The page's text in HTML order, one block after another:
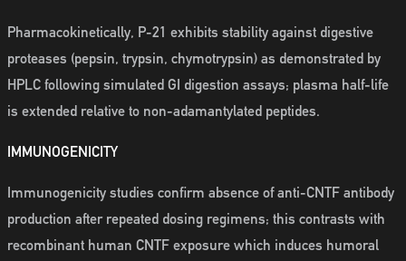
Pharmacokinetically, P-21 exhibits stability against digestive
proteases (pepsin, trypsin, chymotrypsin) as demonstrated by
HPLC following simulated GI digestion assays; plasma half-life
is extended relative to non-adamantylated peptides.
IMMUNOGENICITY
Immunogenicity studies confirm absence of anti-CNTF antibody
production after repeated dosing regimens; this contrasts with
recombinant human CNTF exposure which induces humoral